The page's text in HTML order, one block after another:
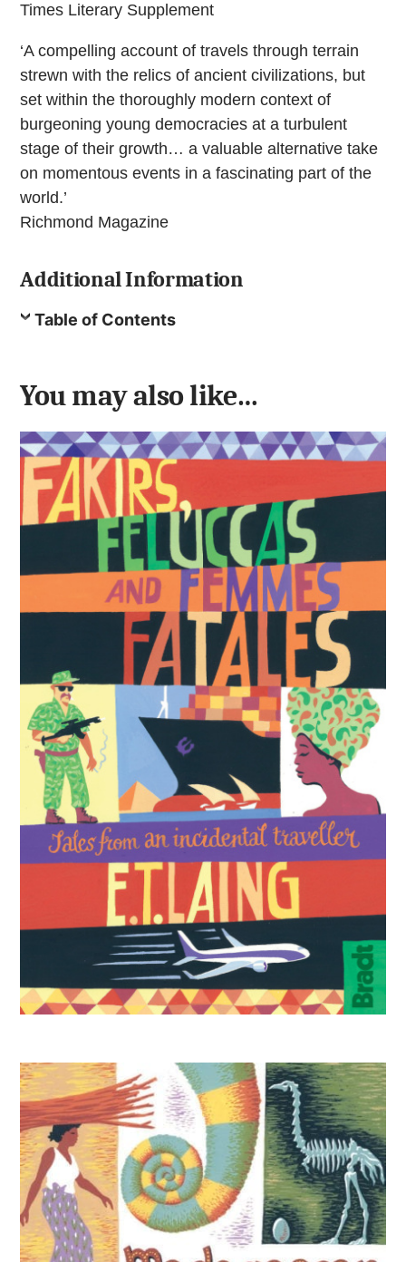
Times Literary Supplement
‘A compelling account of travels through terrain
strewn with the relics of ancient civilizations, but
set within the thoroughly modern context of
burgeoning young democracies at a turbulent
stage of their growth… a valuable alternative take
on momentous events in a fascinating part of the
world.’
Richmond Magazine
Additional Information
Table of Contents
You may also like…